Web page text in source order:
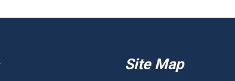
Site Map